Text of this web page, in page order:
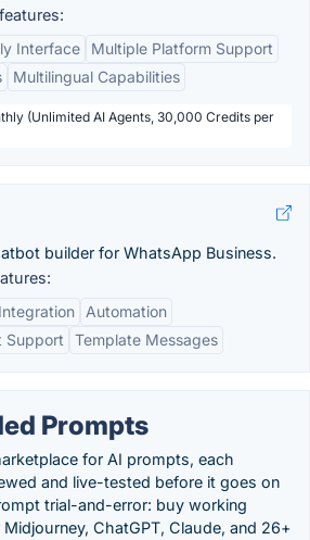
Interface
Multiple Platform Support
Multilingual Capabilities
(Unlimited AI Agents, 30,000 Credits per
builder for WhatsApp Business.
Automation
Support
Template Messages
Prompts
for AI prompts, each
and live-tested before it goes on
trial-and-error: buy working
ChatGPT, Claude, and 26+